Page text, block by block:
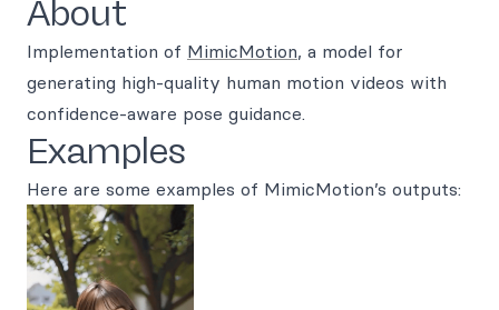
About
Implementation of MimicMotion, a model for
generating high-quality human motion videos with
confidence-aware pose guidance.
Examples
Here are some examples of MimicMotion’s outputs: